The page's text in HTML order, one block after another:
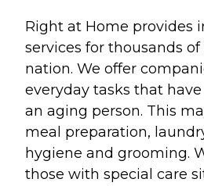
Right at Home provides
services for thousands
nation. We offer
everyday tasks that
an aging person. This
meal preparation,
hygiene and grooming.
those with special care